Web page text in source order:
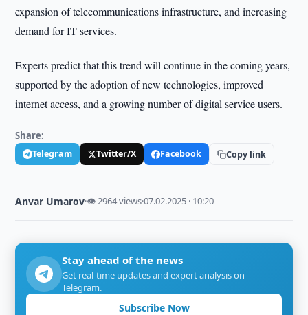
expansion of telecommunications infrastructure, and increasing
demand for IT services.
Experts predict that this trend will continue in the coming years,
supported by the adoption of new technologies, improved
internet access, and a growing number of digital service users.
Share:
Telegram Twitter/X Facebook Copy link
Anvar Umarov·👁 2964 views·07.02.2025 · 10:20
Stay ahead of the news
Get real-time updates and expert analysis on
Telegram.
Subscribe Now